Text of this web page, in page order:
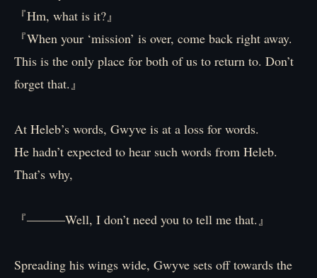
『Hm, what is it?』
『When your ‘mission’ is over, come back right away.
This is the only place for both of us to return to. Don’t
forget that.』
At Heleb’s words, Gwyve is at a loss for words.
He hadn’t expected to hear such words from Heleb.
That’s why,
『―――Well, I don’t need you to tell me that.』
Spreading his wings wide, Gwyve sets off towards the